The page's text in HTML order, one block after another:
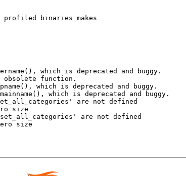
binaries makes
which is deprecated and buggy.
function.
which is deprecated and buggy.
which is deprecated and buggy.
are not defined
size
are not defined
size